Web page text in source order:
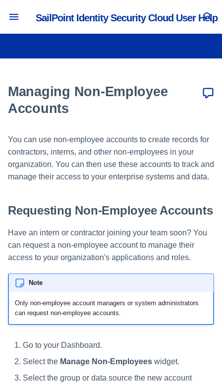
SailPoint Identity Security Cloud User Help
T
e
s
a
s
e
Supported Browsers and
Operating Systems
Supported Country Codes
Understanding Dashboards
Updating Preferences
Managing Multifactor
Setting Work Reassignments
Resolving Account Issues
Requesting Access Removal
Tracking Requests
Reviewing Account Requests
Reviewing Descriptions
Reviewing Privilege
Reviewing Other Requests
Reassigning Certifications
Updating Non-Employee
Accounts
Account Requests
Managing Non-Employee
Accounts
You can use non-employee accounts to create records for
contractors, interns, and other non-employees in your
organization. You can then use these accounts to track and
manage their access to your enterprise systems and data.
Requesting Non-Employee Accounts
Have an intern or contractor joining your team soon? You
can request a non-employee account to manage their
access to your organization's applications and roles.
Note
Only non-employee account managers or system administrators
can request non-employee accounts.
Go to your Dashboard.
Select the Manage Non-Employees widget.
Select the group or data source the new account